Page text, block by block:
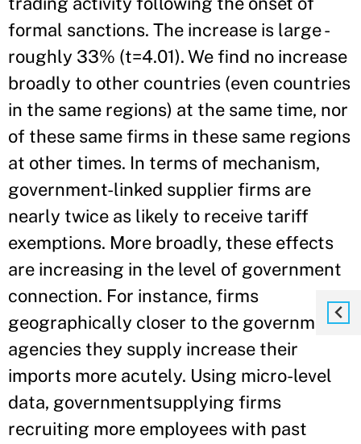
formal sanctions. The increase is large -
roughly 33% (t=4.01). We find no increase
broadly to other countries (even countries
in the same regions) at the same time, nor
of these same firms in these same regions
at other times. In terms of mechanism,
government-linked supplier firms are
nearly twice as likely to receive tariff
exemptions. More broadly, these effects
are increasing in the level of government
connection. For instance, firms
geographically closer to the government
agencies they supply increase their
imports more acutely. Using micro-level
data, governmentsupplying firms
recruiting more employees with past